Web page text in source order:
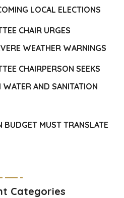
LOCAL ELECTIONS
CHAIR URGES
WEATHER WARNINGS
CHAIRPERSON SEEKS
AND SANITATION
BUDGET MUST TRANSLATE
Categories